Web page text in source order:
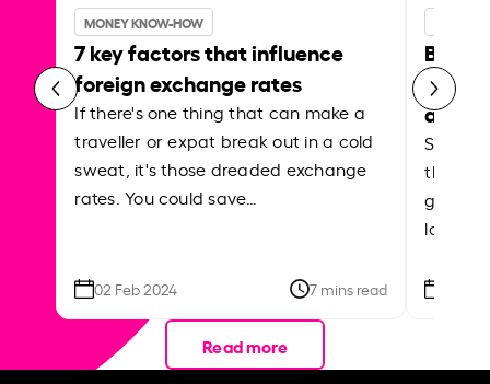
MONEY KNOW-HOW
7 key factors that influence
foreign exchange rates
If there's one thing that can make a
traveller or expat break out in a cold
sweat, it's those dreaded exchange
rates. You could save…
02 Feb 2024 7 mins read
Best
Shake
the
local
Read more